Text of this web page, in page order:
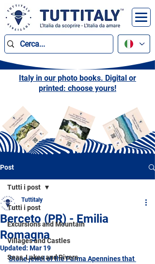
Italy in our photo books. Digital or
printed: choose yours!
Post
Tutti i post
Excursions and Mountain
Villages and Castles
Seas, Lakes and Rivers
Tutti i post
Berceto (PR) - Emilia
Romagna
Tuttitaly
Updated: Mar 19
Stone jewel of the Parma Apennines that